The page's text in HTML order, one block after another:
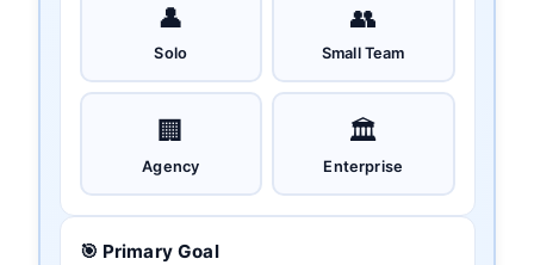
👤
Solo
👥
Small Team
🏢
Agency
🏛️
Enterprise
🎯 Primary Goal